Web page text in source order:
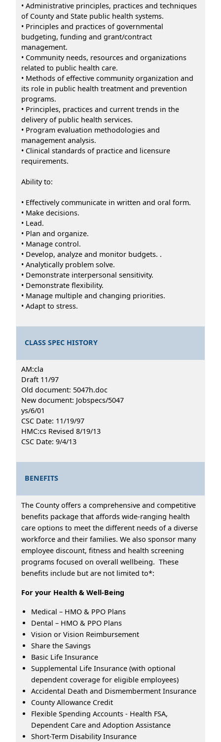
• Administrative principles, practices and techniques
of County and State public health systems.
• Principles and practices of governmental
budgeting, funding and grant/contract
management.
• Community needs, resources and organizations
related to public health care.
• Methods of effective community organization and
its role in public health treatment and prevention
programs.
• Principles, practices and current trends in the
delivery of public health services.
• Program evaluation methodologies and
management analysis.
• Clinical standards of practice and licensure
requirements.
Ability to:
• Effectively communicate in written and oral form.
• Make decisions.
• Lead.
• Plan and organize.
• Manage control.
• Develop, analyze and monitor budgets. .
• Analytically problem solve.
• Demonstrate interpersonal sensitivity.
• Demonstrate flexibility.
• Manage multiple and changing priorities.
• Adapt to stress.
CLASS SPEC HISTORY
AM:cla
Draft 11/97
Old document: 5047h.doc
New document: Jobspecs/5047
ys/6/01
CSC Date: 11/19/97
HMC:cs Revised 8/19/13
CSC Date: 9/4/13
BENEFITS
The County offers a comprehensive and competitive
benefits package that affords wide-ranging health
care options to meet the different needs of a diverse
workforce and their families. We also sponsor many
employee discount, fitness and health screening
programs focused on overall wellbeing. These
benefits include but are not limited to*:
For your Health & Well-Being
Medical – HMO & PPO Plans
Dental – HMO & PPO Plans
Vision or Vision Reimbursement
Share the Savings
Basic Life Insurance
Supplemental Life Insurance (with optional
dependent coverage for eligible employees)
Accidental Death and Dismemberment Insurance
County Allowance Credit
Flexible Spending Accounts - Health FSA,
Dependent Care and Adoption Assistance
Short-Term Disability Insurance